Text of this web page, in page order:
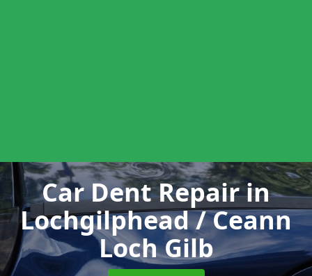
Car Dent Repairin
Lochgilphead / Ceann
Loch Gilb